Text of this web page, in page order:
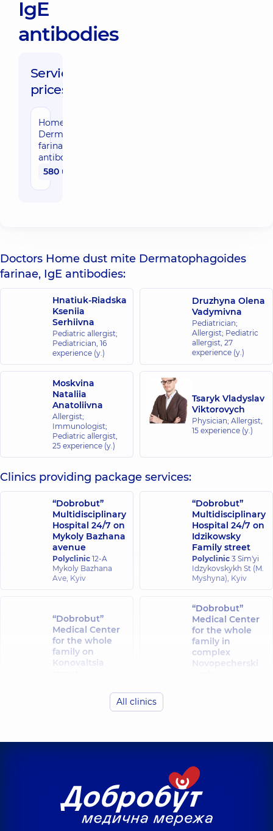
IgE
antibodies
Service
prices:
Home dust mite
Dermatophagoides
farinae, IgE
antibodies
580 uah
Doctors Home dust mite Dermatophagoides
farinae, IgE antibodies:
Hnatiuk-Riadska
Kseniia
Serhiivna
Pediatric allergist;
Pediatrician, 16
experience (y.)
Druzhyna Olena
Vadymivna
Pediatrician;
Allergist; Pediatric
allergist, 27
experience (y.)
Moskvina
Nataliia
Anatoliivna
Allergist;
Immunologist;
Pediatric allergist,
25 experience (y.)
Tsaryk Vladyslav
Viktorovych
Physician; Allergist,
15 experience (y.)
Clinics providing package services:
“Dobrobut”
Multidisciplinary
Hospital 24/7 on
Mykoly Bazhana
avenue
Polyclinic 12-A
Mykoly Bazhana
Ave, Kyiv
“Dobrobut”
Multidisciplinary
Hospital 24/7 on
Idzikowsky
Family street
Polyclinic 3 Sim'yi
Idzykovskykh St (M.
Myshyna), Kyiv
“Dobrobut”
Medical Center
for the whole
family on
Konovaltsia
Konovaltsia St, Kyiv
“Dobrobut”
Medical Center
for the whole
family in
complex
Novopecherski
Rusanivka
Polyclinic1/2
Entuziastiv St, Kyiv
“Dobrobut”
for the whole
family in Obolon
Polyclinic
Volodymyra
Ivasiuka Ave (Heroiv
Stalingrada), Kyiv
All clinics